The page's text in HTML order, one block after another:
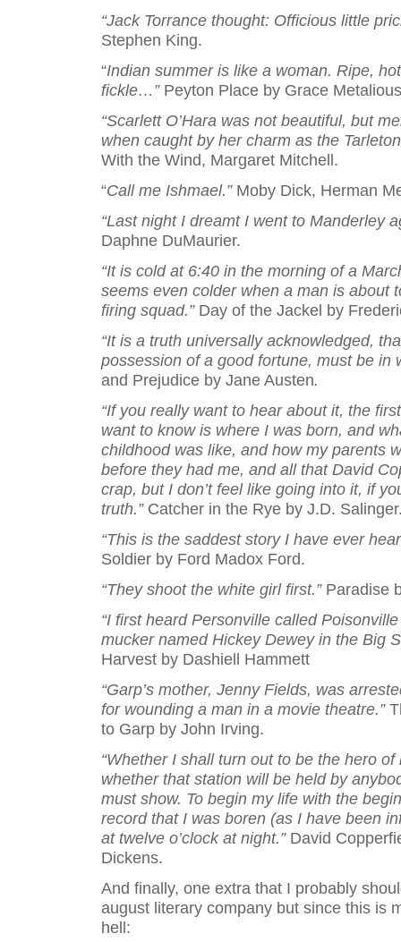
“Jack Torrance thought: Officious little
Stephen King.
“Indian summer is like a woman. Ripe,
fickle…” Peyton Place by Grace
“Scarlett O’Hara was not beautiful, but
when caught by her charm as the
With the Wind, Margaret Mitchell.
“Call me Ishmael.” Moby Dick, Herman
“Last night I dreamt I went to Manderley
Daphne DuMaurier.
“It is cold at 6:40 in the morning of a
seems even colder when a man is about
firing squad.” Day of the Jackel by
“It is a truth universally acknowledged,
possession of a good fortune, must be in
and Prejudice by Jane Austen.
“If you really want to hear about it, the
want to know is where I was born, and
childhood was like, and how my parents
before they had me, and all that David
crap, but I don’t feel like going into it, if
truth.” Catcher in the Rye by J.D.
“This is the saddest story I have ever
Soldier by Ford Madox Ford.
“They shoot the white girl first.” Paradise
“I first heard Personville called
mucker named Hickey Dewey in the Big
Harvest by Dashiell Hammett
“Garp’s mother, Jenny Fields, was
for wounding a man in a movie theatre.”
to Garp by John Irving.
“Whether I shall turn out to be the hero
whether that station will be held by
must show. To begin my life with the
record that I was boren (as I have been
at twelve o’clock at night.” David
Dickens.
And finally, one extra that I probably
august literary company but since this is
hell: